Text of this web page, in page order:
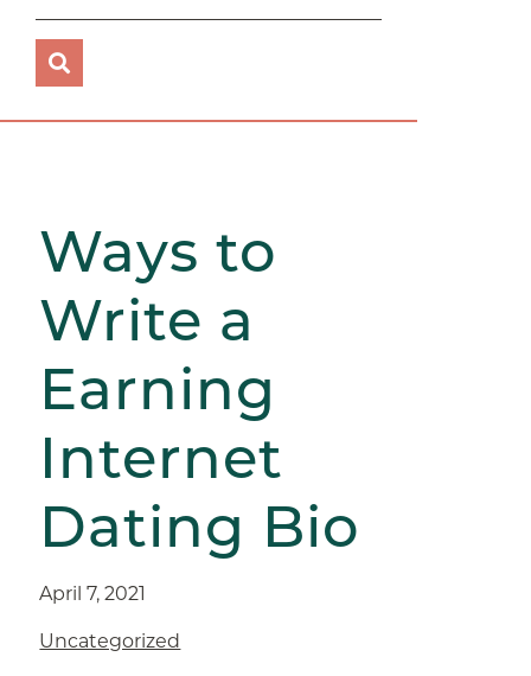
Ways to
Write a
Earning
Internet
Dating Bio
April 7, 2021
Uncategorized